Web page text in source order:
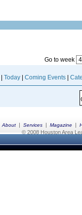
Go to week
Today Coming Events
About | Services | Magazine |
© 2008 Houston Area